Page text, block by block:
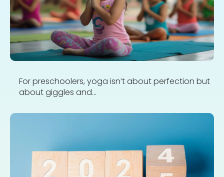
For preschoolers, yoga isn’t about perfection but
about giggles and...